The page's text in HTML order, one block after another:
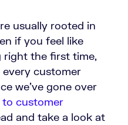
usually rooted in
if you feel like
right the first time,
customer
we’ve gone over
customer
and take a look at